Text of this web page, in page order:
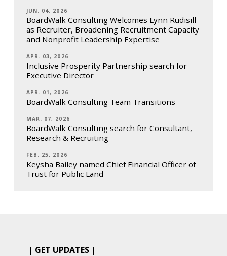
JUN. 04, 2026
BoardWalk Consulting Welcomes Lynn Rudisill
as Recruiter, Broadening Recruitment Capacity
and Nonprofit Leadership Expertise
APR. 03, 2026
Inclusive Prosperity Partnership search for
Executive Director
APR. 01, 2026
BoardWalk Consulting Team Transitions
MAR. 07, 2026
BoardWalk Consulting search for Consultant,
Research & Recruiting
FEB. 25, 2026
Keysha Bailey named Chief Financial Officer of
Trust for Public Land
| GET UPDATES |